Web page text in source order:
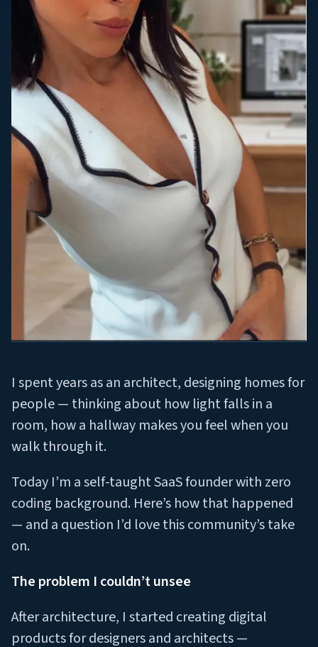
I spent years as an architect, designing homes for
people — thinking about how light falls in a
room, how a hallway makes you feel when you
walk through it.
Today I’m a self-taught SaaS founder with zero
coding background. Here’s how that happened
— and a question I’d love this community’s take
on.
The problem I couldn’t unsee
After architecture, I started creating digital
products for designers and architects —